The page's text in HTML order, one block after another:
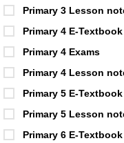
Primary 3 Lesson
Primary 4 E-Textbook
Primary 4 Exams
Primary 4 Lesson
Primary 5 E-Textbook
Primary 5 Lesson
Primary 6 E-Textbook